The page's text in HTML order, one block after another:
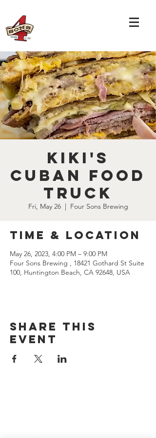
Kiki's
Cuban Food
Truck
Fri, May 26
  |
Four Sons Brewing
Time & Location
May 26, 2023, 4:00 PM – 9:00 PM
Four Sons Brewing , 18421 Gothard St Suite
100, Huntington Beach, CA 92648, USA
Share this
event